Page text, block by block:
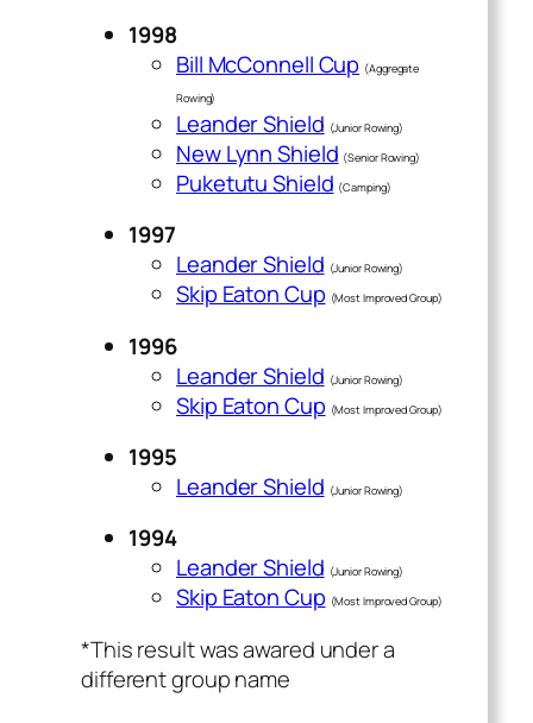
1998
Bill McConnell Cup (Aggregate
Rowing)
Leander Shield (Junior Rowing)
New Lynn Shield (Senior Rowing)
Puketutu Shield (Camping)
1997
Leander Shield (Junior Rowing)
Skip Eaton Cup (Most Improved Group)
1996
Leander Shield (Junior Rowing)
Skip Eaton Cup (Most Improved Group)
1995
Leander Shield (Junior Rowing)
1994
Leander Shield (Junior Rowing)
Skip Eaton Cup (Most Improved Group)
*This result was awared under a
different group name